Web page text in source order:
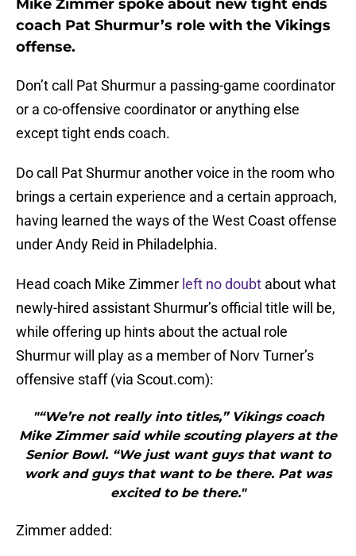
Mike Zimmer spoke about new tight ends
coach Pat Shurmur’s role with the Vikings
offense.
Don’t call Pat Shurmur a passing-game coordinator
or a co-offensive coordinator or anything else
except tight ends coach.
Do call Pat Shurmur another voice in the room who
brings a certain experience and a certain approach,
having learned the ways of the West Coast offense
under Andy Reid in Philadelphia.
Head coach Mike Zimmer left no doubt about what
newly-hired assistant Shurmur’s official title will be,
while offering up hints about the actual role
Shurmur will play as a member of Norv Turner’s
offensive staff (via Scout.com):
"“We’re not really into titles,” Vikings coach
Mike Zimmer said while scouting players at the
Senior Bowl. “We just want guys that want to
work and guys that want to be there. Pat was
excited to be there."
Zimmer added: